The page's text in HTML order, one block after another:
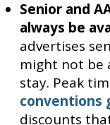
Senior and
always be
advertises
might not be
stay. Peak
conventions
discounts